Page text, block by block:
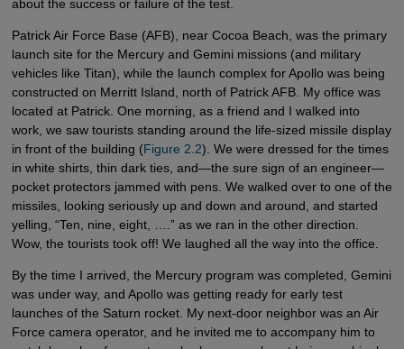
about the success or failure of the test.
Patrick Air Force Base (AFB), near Cocoa Beach, was the primary
launch site for the Mercury and Gemini missions (and military
vehicles like Titan), while the launch complex for Apollo was being
constructed on Merritt Island, north of Patrick AFB. My office was
located at Patrick. One morning, as a friend and I walked into
work, we saw tourists standing around the life-sized missile display
in front of the building (Figure 2.2). We were dressed for the times
in white shirts, thin dark ties, and—the sure sign of an engineer—
pocket protectors jammed with pens. We walked over to one of the
missiles, looking seriously up and down and around, and started
yelling, “Ten, nine, eight, ….” as we ran in the other direction.
Wow, the tourists took off! We laughed all the way into the office.
By the time I arrived, the Mercury program was completed, Gemini
was under way, and Apollo was getting ready for early test
launches of the Saturn rocket. My next-door neighbor was an Air
Force camera operator, and he invited me to accompany him to